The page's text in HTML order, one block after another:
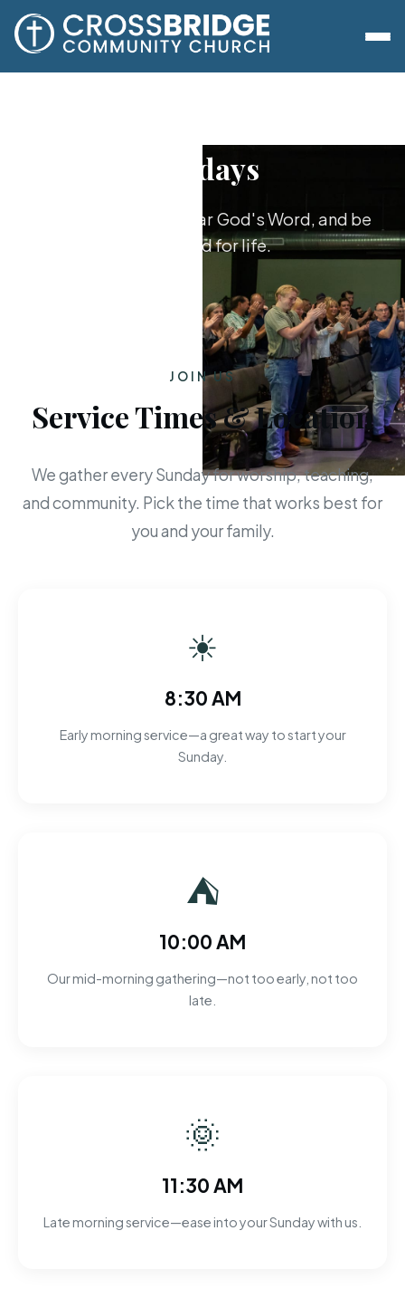
Sundays
Worship together, hear God's Word, and be
equipped for life.
JOIN US
Service Times & Location
We gather every Sunday for worship, teaching,
and community. Pick the time that works best for
you and your family.
☀
8:30 AM
Early morning service—a great way to start your
Sunday.
⛺
10:00 AM
Our mid-morning gathering—not too early, not too
late.
🌞
11:30 AM
Late morning service—ease into your Sunday with us.